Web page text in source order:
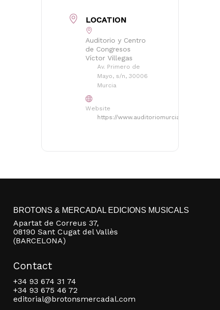
LOCATION
Auditorio y Centro
de Congresos
Víctor Villegas
Av. Primero de
Mayo, s/n, 30006
Murcia
Website
https://www.auditoriomurcia.org/
BROTONS & MERCADAL EDICIONS MUSICALS
Apartat de Correus 37,
08190 Sant Cugat del Vallès
(BARCELONA)
Contact
+34 93 674 31 74
+34 93 675 46 72
editorial@brotonsmercadal.com